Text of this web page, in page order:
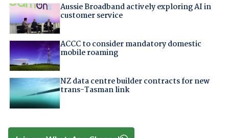
Aussie Broadband actively exploring AI in
customer service
ACCC to consider mandatory domestic
mobile roaming
NZ data centre builder contracts for new
trans-Tasman link